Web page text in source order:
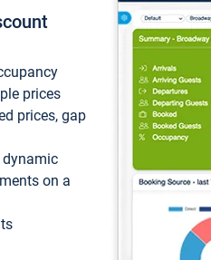
prices
prices, gap
on a